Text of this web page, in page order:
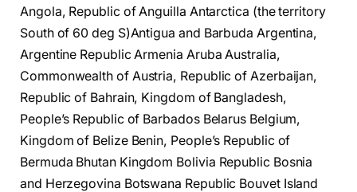
Angola, Republic of Anguilla Antarctica (the territory
South of 60 deg S)Antigua and Barbuda Argentina,
Argentine Republic Armenia Aruba Australia,
Commonwealth of Austria, Republic of Azerbaijan,
Republic of Bahrain, Kingdom of Bangladesh,
People’s Republic of Barbados Belarus Belgium,
Kingdom of Belize Benin, People’s Republic of
Bermuda Bhutan Kingdom Bolivia Republic Bosnia
and Herzegovina Botswana Republic Bouvet Island